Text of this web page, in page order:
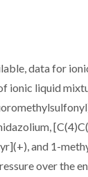
data for
ionic liquid
and 1-
over the